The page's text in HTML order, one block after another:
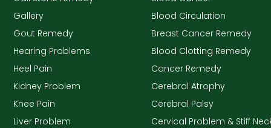
Blood Circulation
Breast Cancer Remedy
Blood Clotting Remedy
Cancer Remedy
Cerebral Atrophy
Cerebral Palsy
Cervical Problem & Stiff
Gallery
Gout Remedy
Hearing Problems
Heel Pain
Kidney Problem
Knee Pain
Liver Problem